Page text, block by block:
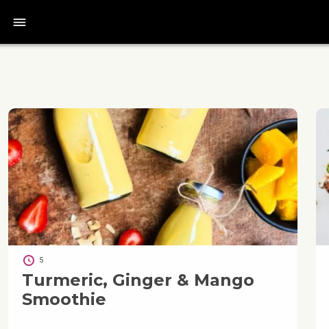
bars
5
Turmeric, Ginger & Mango
Smoothie